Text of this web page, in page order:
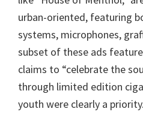
urban-oriented, featuring
systems, microphones,
subset of these ads
claims to “celebrate the
through limited edition
youth were clearly a priority.